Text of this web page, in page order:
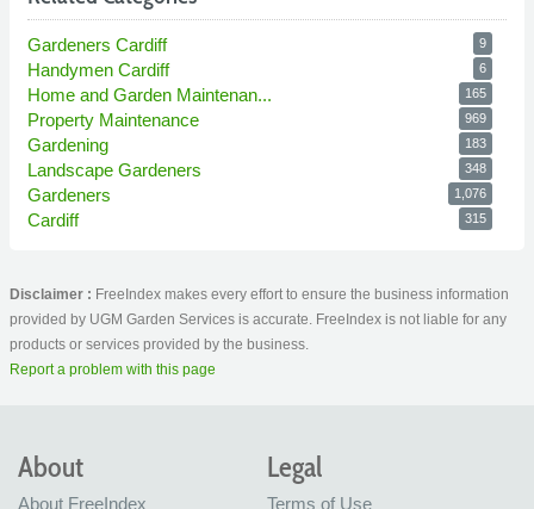
Gardeners Cardiff 9
Handymen Cardiff 6
Home and Garden Maintenan... 165
Property Maintenance 969
Gardening 183
Landscape Gardeners 348
Gardeners 1,076
Cardiff 315
Disclaimer : FreeIndex makes every effort to ensure the business information
provided by UGM Garden Services is accurate. FreeIndex is not liable for any
products or services provided by the business.
Report a problem with this page
About
About FreeIndex
Legal
Terms of Use